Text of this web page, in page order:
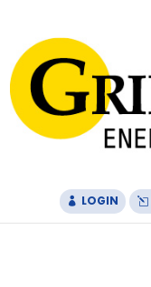
Content
navigation
LOGIN